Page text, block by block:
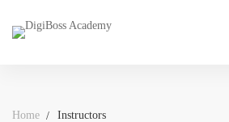
Home Instructors